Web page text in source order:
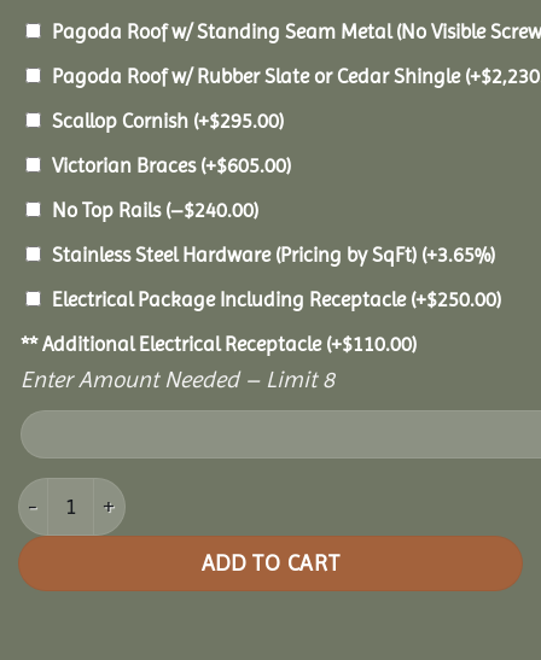
Pagoda Roof w/ Standing Seam Metal (No Visible
Pagoda Roof w/ Rubber Slate or Cedar Shingle (+$
Scallop Cornish (+$295.00)
Victorian Braces (+$605.00)
No Top Rails (–$240.00)
Stainless Steel Hardware (Pricing by SqFt) (+3.65%)
Electrical Package Including Receptacle (+$250.00)
** Additional Electrical Receptacle (+$110.00)
Enter Amount Needed – Limit 8
16x20 Vinyl Rectangle Gazebo quantity
ADD TO CART